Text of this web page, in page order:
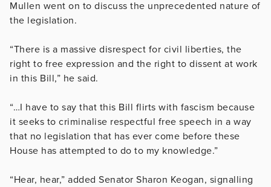
Mullen went on to discuss the unprecedented nature of
the legislation.
“There is a massive disrespect for civil liberties, the
right to free expression and the right to dissent at work
in this Bill,” he said.
“…I have to say that this Bill flirts with fascism because
it seeks to criminalise respectful free speech in a way
that no legislation that has ever come before these
House has attempted to do to my knowledge.”
“Hear, hear,” added Senator Sharon Keogan, signalling